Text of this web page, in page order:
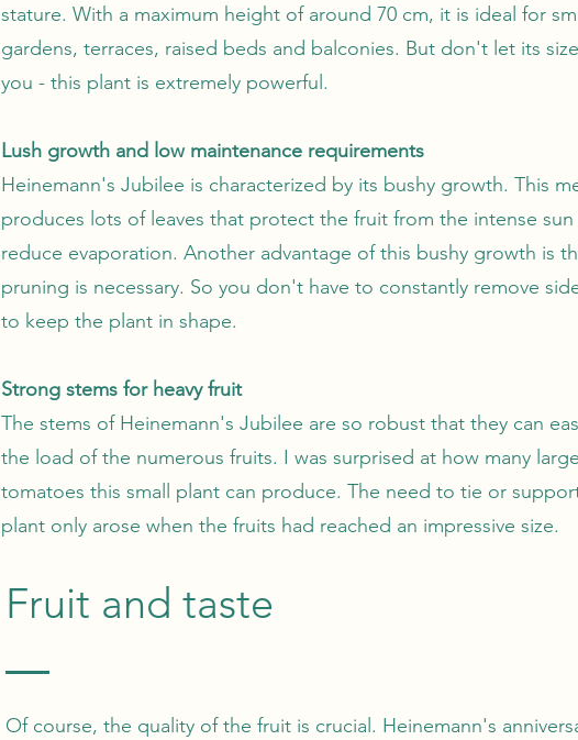
stature. With a maximum height of around 70 cm, it is ideal for
gardens, terraces, raised beds and balconies. But don't let its
you - this plant is extremely powerful.
Lush growth and low maintenance requirements
Heinemann's Jubilee is characterized by its bushy growth. This
produces lots of leaves that protect the fruit from the intense sun
reduce evaporation. Another advantage of this bushy growth is
pruning is necessary. So you don't have to constantly remove
to keep the plant in shape.
Strong stems for heavy fruit
The stems of Heinemann's Jubilee are so robust that they can
the load of the numerous fruits. I was surprised at how many large
tomatoes this small plant can produce. The need to tie or
plant only arose when the fruits had reached an impressive size.
Fruit and taste
Of course, the quality of the fruit is crucial. Heinemann's